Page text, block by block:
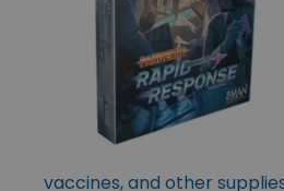
vaccines, and other